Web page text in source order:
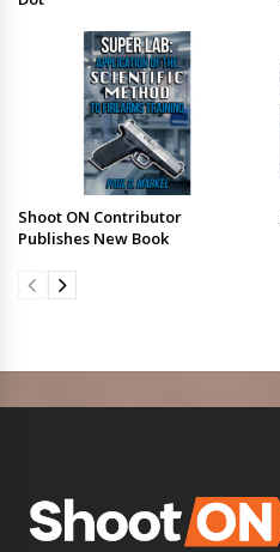
Shoot ON Contributor
Publishes New Book